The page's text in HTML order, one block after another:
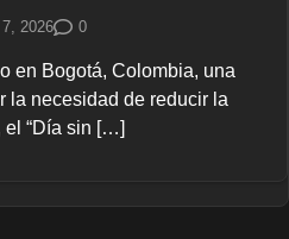
7, 2026 0
en Bogotá, Colombia, una
la necesidad de reducir la
el “Día sin […]